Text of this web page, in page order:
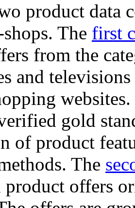
product data
The first
from the
and
gold
of product
The
offers